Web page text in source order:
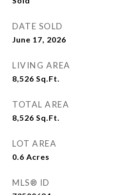
DATE SOLD
June 17, 2026
LIVING AREA
8,526 Sq.Ft.
TOTAL AREA
8,526 Sq.Ft.
LOT AREA
0.6 Acres
MLS® ID